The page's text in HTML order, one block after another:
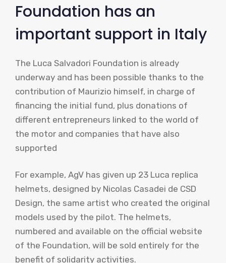
Foundation has an
important support in Italy
The Luca Salvadori Foundation is already
underway and has been possible thanks to the
contribution of Maurizio himself, in charge of
financing the initial fund, plus donations of
different entrepreneurs linked to the world of
the motor and companies that have also
supported
For example, AgV has given up 23 Luca replica
helmets, designed by Nicolas Casadei de CSD
Design, the same artist who created the original
models used by the pilot. The helmets,
numbered and available on the official website
of the Foundation, will be sold entirely for the
benefit of solidarity activities.